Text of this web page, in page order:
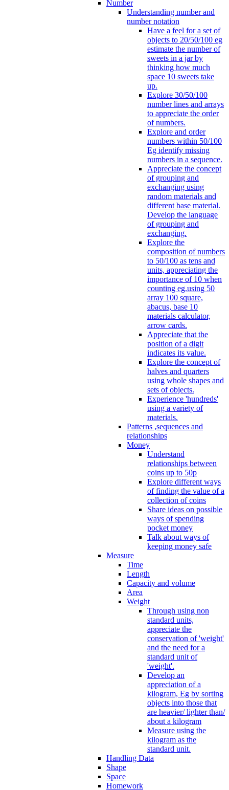
Number
Understanding number and
number notation
Have a feel for a set of
objects to 20/50/100 eg
estimate the number of
sweets in a jar by
thinking how much
space 10 sweets take
up.
Explore 30/50/100
number lines and arrays
to appreciate the order
of numbers.
Explore and order
numbers within 50/100
Eg identify missing
numbers in a sequence.
Appreciate the concept
of grouping and
exchanging using
random materials and
different base material.
Develop the language
of grouping and
exchanging.
Explore the
composition of numbers
to 50/100 as tens and
units, appreciating the
importance of 10 when
counting eg.using 50
array 100 square,
abacus, base 10
materials calculator,
arrow cards.
Appreciate that the
position of a digit
indicates its value.
Explore the concept of
halves and quarters
using whole shapes and
sets of objects.
Experience 'hundreds'
using a variety of
materials.
Patterns ,sequences and
relationships
Money
Understand
relationships between
coins up to 50p
Explore different ways
of finding the value of a
collection of coins
Share ideas on possible
ways of spending
pocket money
Talk about ways of
keeping money safe
Measure
Time
Length
Capacity and volume
Area
Weight
Through using non
standard units,
appreciate the
conservation of 'weight'
and the need for a
standard unit of
'weight'.
Develop an
appreciation of a
kilogram, Eg by sorting
objects into those that
are heavier/ lighter than/
about a kilogram
Measure using the
kilogram as the
standard unit.
Handling Data
Shape
Space
Homework